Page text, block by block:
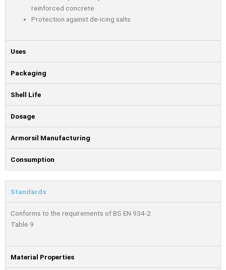
reinforced concrete
Protection against de-icing salts
Uses
Packaging
Shell Life
Dosage
Armorsil Manufacturing
Consumption
Standards
Conforms to the requirements of BS EN 934-2
Table 9
Material Properties